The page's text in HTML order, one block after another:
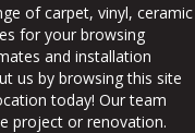
of carpet, vinyl, ceramic
for your browsing
and installation
us by browsing this site
today! Our team
project or renovation.